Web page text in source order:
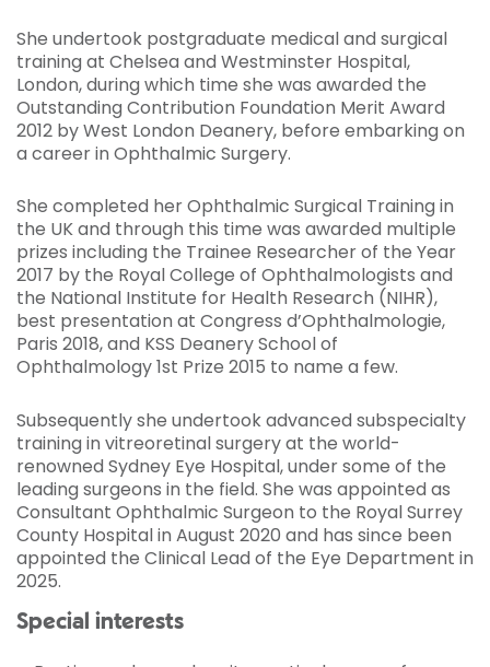
She undertook postgraduate medical and surgical
training at Chelsea and Westminster Hospital,
London, during which time she was awarded the
Outstanding Contribution Foundation Merit Award
2012 by West London Deanery, before embarking on
a career in Ophthalmic Surgery.
She completed her Ophthalmic Surgical Training in
the UK and through this time was awarded multiple
prizes including the Trainee Researcher of the Year
2017 by the Royal College of Ophthalmologists and
the National Institute for Health Research (NIHR),
best presentation at Congress d’Ophthalmologie,
Paris 2018, and KSS Deanery School of
Ophthalmology 1st Prize 2015 to name a few.
Subsequently she undertook advanced subspecialty
training in vitreoretinal surgery at the world-
renowned Sydney Eye Hospital, under some of the
leading surgeons in the field. She was appointed as
Consultant Ophthalmic Surgeon to the Royal Surrey
County Hospital in August 2020 and has since been
appointed the Clinical Lead of the Eye Department in
2025.
Special interests